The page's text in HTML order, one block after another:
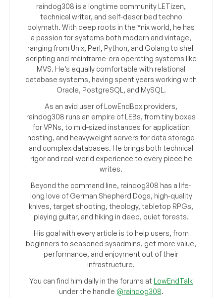
raindog308 is a longtime community LETizen,
technical writer, and self-described techno
polymath. With deep roots in the *nix world, he has
a passion for systems both modern and vintage,
ranging from Unix, Perl, Python, and Golang to shell
scripting and mainframe-era operating systems like
MVS. He’s equally comfortable with relational
database systems, having spent years working with
Oracle, PostgreSQL, and MySQL.
As an avid user of LowEndBox providers,
raindog308 runs an empire of LEBs, from tiny boxes
for VPNs, to mid-sized instances for application
hosting, and heavyweight servers for data storage
and complex databases. He brings both technical
rigor and real-world experience to every piece he
writes.
Beyond the command line, raindog308 has a life-
long love of German Shepherd Dogs, high-quality
knives, target shooting, theology, tabletop RPGs,
playing guitar, and hiking in deep, quiet forests.
His goal with every article is to help users, from
beginners to seasoned sysadmins, get more value,
performance, and enjoyment out of their
infrastructure.
You can find him daily in the forums at LowEndTalk
under the handle @raindog308.